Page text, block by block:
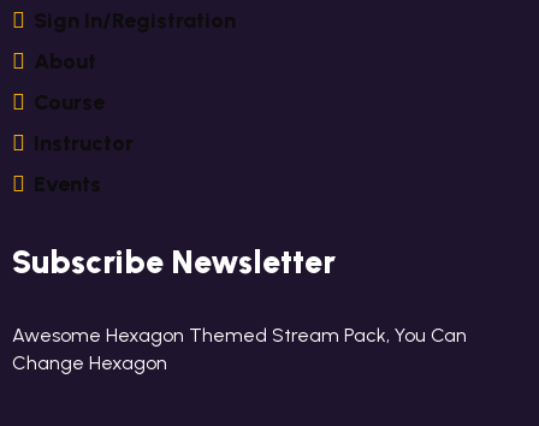
SIGN IN/REGISTRATION
ABOUT
COURSE
INSTRUCTOR
EVENTS
Subscribe Newsletter
Awesome Hexagon Themed Stream Pack, You Can
Change Hexagon